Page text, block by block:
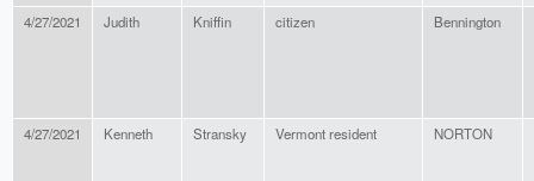
4/27/2021 Judith Kniffin citizen Bennington
4/27/2021 Kenneth Stransky Vermont resident NORTON